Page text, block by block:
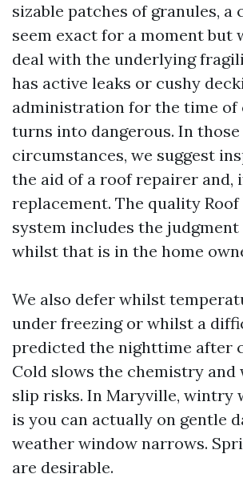
sizable patches of granules, a
seem exact for a moment but
deal with the underlying
has active leaks or cushy
administration for the time of
turns into dangerous. In those
circumstances, we suggest
the aid of a roof repairer and,
replacement. The quality Roof
system includes the
whilst that is in the home
We also defer whilst
under freezing or whilst a
predicted the nighttime after
Cold slows the chemistry and
slip risks. In Maryville, wintry
is you can actually on gentle
weather window narrows.
are desirable.